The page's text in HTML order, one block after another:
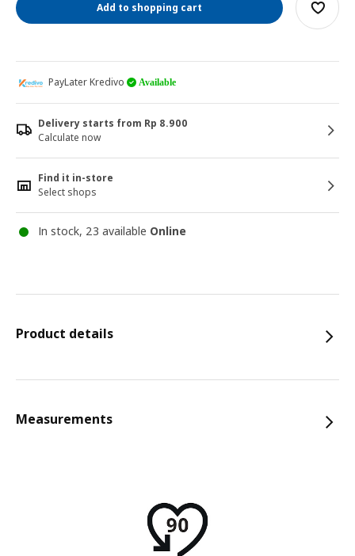
Add to shopping cart
PayLater Kredivo Available
Delivery starts from Rp 8.900
Calculate now
Find it in-store
Select shops
In stock, 23 available Online
Product details
Measurements